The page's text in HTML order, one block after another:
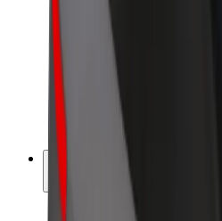
Courier earnings
Franchises
Company